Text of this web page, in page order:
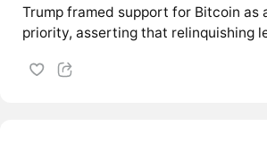
Trump framed support for Bitcoin as
priority, asserting that relinquishing